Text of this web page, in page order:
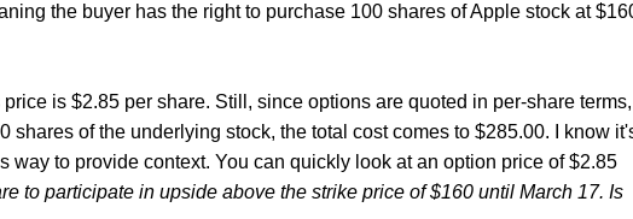
the buyer has the right to purchase 100 shares of Apple stock at
is $2.85 per share. Still, since options are quoted in per-share terms,
shares of the underlying stock, the total cost comes to $285.00. I know
way to provide context. You can quickly look at an option price of $2.85
to participate in upside above the strike price of $160 until March 17. Is